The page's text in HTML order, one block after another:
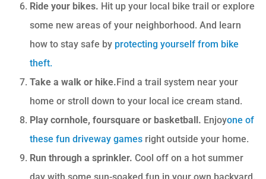
Ride your bikes. Hit up your local bike trail or explore
some new areas of your neighborhood. And learn
how to stay safe by protecting yourself from bike
theft.
Take a walk or hike. Find a trail system near your
home or stroll down to your local ice cream stand.
Play cornhole, foursquare or basketball. Enjoyone of
these fun driveway games right outside your home.
Run through a sprinkler. Cool off on a hot summer